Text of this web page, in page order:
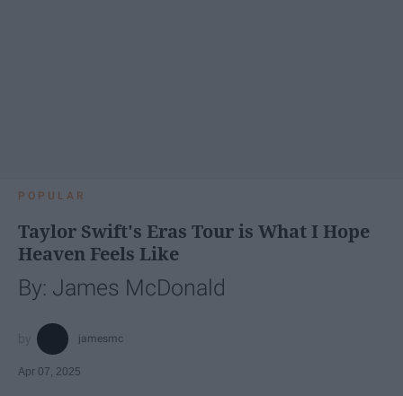
POPULAR
Taylor Swift's Eras Tour is What I Hope
Heaven Feels Like
By: James McDonald
jamesmc
Apr 07, 2025